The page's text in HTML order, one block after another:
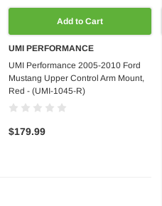
Add to Cart
UMI PERFORMANCE
UMI Performance 2005-2010 Ford
Mustang Upper Control Arm Mount,
Red - (UMI-1045-R)
$179.99